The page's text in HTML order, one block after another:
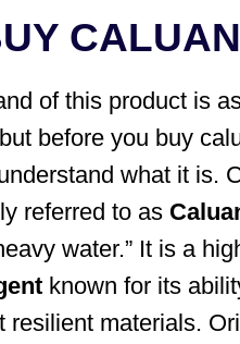
of this product is
before you buy
what it is.
referred to as
water.” It is a
known for its
resilient materials.